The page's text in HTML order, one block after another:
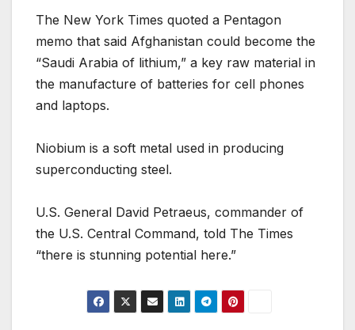
The New York Times quoted a Pentagon
memo that said Afghanistan could become the
“Saudi Arabia of lithium,” a key raw material in
the manufacture of batteries for cell phones
and laptops.
Niobium is a soft metal used in producing
superconducting steel.
U.S. General David Petraeus, commander of
the U.S. Central Command, told The Times
“there is stunning potential here.”